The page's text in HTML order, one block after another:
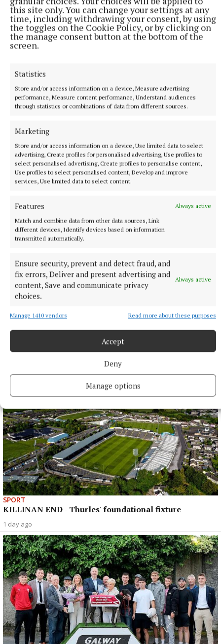
this site only. You can change your settings at any
time, including withdrawing your consent, by using
the toggles on the Cookie Policy, or by clicking on
the manage consent button at the bottom of the
screen.
Statistics
Store and/or access information on a device, Measure advertising
performance, Measure content performance, Understand audiences
through statistics or combinations of data from different sources.
Marketing
Store and/or access information on a device, Use limited data to select
advertising, Create profiles for personalised advertising, Use profiles to
select personalised advertising, Create profiles to personalise content,
Use profiles to select personalised content, Develop and improve
services, Use limited data to select content.
Features
Always active
Match and combine data from other data sources, Link
different devices, Identify devices based on information
transmitted automatically.
Ensure security, prevent and detect fraud, and
fix errors, Deliver and present advertising and
content, Save and communicate privacy
choices.
Always active
Manage 1410 vendors Read more about these purposes
Accept
Deny
Manage options
IN ALL FAIRNESS - Still adjusting to the new calendar
SPORT
KILLINAN END - Thurles' foundational fixture
1 day ago